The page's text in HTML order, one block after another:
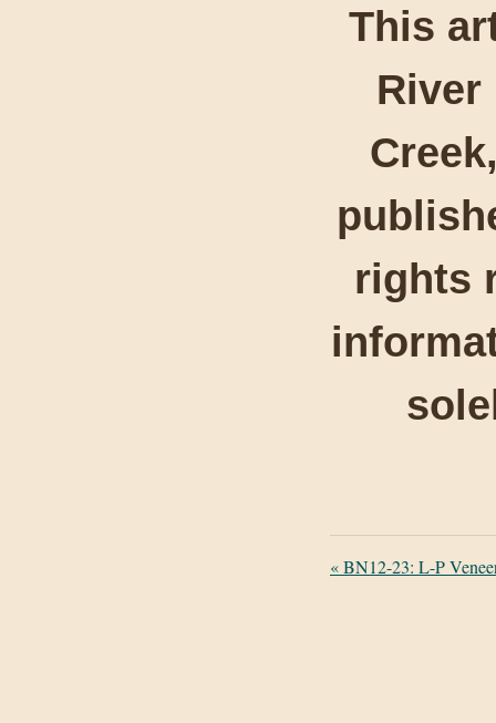
This
River
rights
«BN12-23: L-P